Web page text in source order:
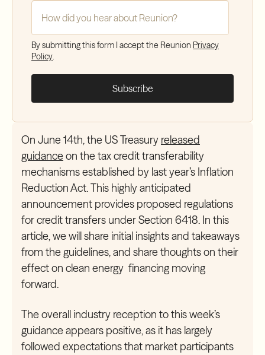
On June 14th, the US Treasury released
guidance on the tax credit transferability
mechanisms established by last year’s Inflation
Reduction Act. This highly anticipated
announcement provides proposed regulations
for credit transfers under Section 6418. In this
article, we will share initial insights and takeaways
from the guidelines, and share thoughts on their
effect on clean energy financing moving
forward.
The overall industry reception to this week’s
guidance appears positive, as it has largely
followed expectations that market participants
By submitting this form I accept the Reunion Privacy
Policy.